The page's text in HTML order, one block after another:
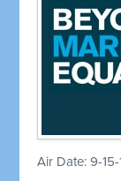
Air Date: 9-15-